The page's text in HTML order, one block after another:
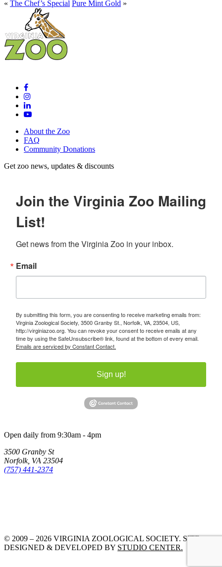
« The Chef’s Special Pure Mint Gold »
About the Zoo
FAQ
Community Donations
Get zoo news, updates & discounts
Join the Virginia Zoo Mailing
List!
Get news from the Virginia Zoo in your inbox.
Email
By submitting this form, you are consenting to receive marketing emails from:
Virginia Zoological Society, 3500 Granby St., Norfolk, VA, 23504, US,
http://virginiazoo.org. You can revoke your consent to receive emails at any
time by using the SafeUnsubscribe® link, found at the bottom of every email.
Emails are serviced by Constant Contact.
Sign up!
Open daily from 9:30am - 4pm
3500 Granby St
Norfolk, VA 23504
(757) 441-2374
© 2009 – 2026 VIRGINIA ZOOLOGICAL SOCIETY. SITE
DESIGNED & DEVELOPED BY STUDIO CENTER.